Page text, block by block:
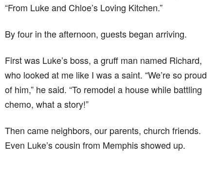
“From Luke and Chloe’s Loving Kitchen.”
By four in the afternoon, guests began arriving.
First was Luke’s boss, a gruff man named Richard,
who looked at me like I was a saint. “We’re so proud
of him,” he said. “To remodel a house while battling
chemo, what a story!”
Then came neighbors, our parents, church friends.
Even Luke’s cousin from Memphis showed up.